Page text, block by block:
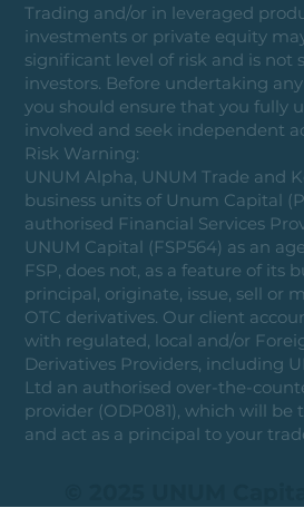
Trading and/or in leveraged
investments or private equity
significant level of risk and is not
investors. Before undertaking
you should ensure that you fully
involved and seek independent
Risk Warning:
UNUM Alpha, UNUM Trade and
business units of Unum Capital
authorised Financial Services
UNUM Capital (FSP564) as an
FSP, does not, as a feature of its
principal, originate, issue, sell or
OTC derivatives. Our client
with regulated, local and/or
Derivatives Providers, including
Ltd an authorised over-the-
provider (ODP081), which will
and act as a principal to your